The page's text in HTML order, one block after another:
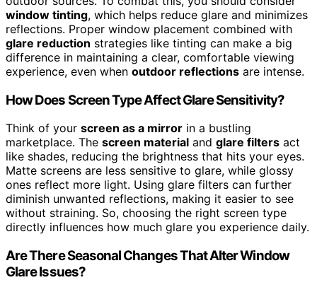
window tinting, which helps reduce glare and minimizes
reflections. Proper window placement combined with
glare reduction strategies like tinting can make a big
difference in maintaining a clear, comfortable viewing
experience, even when outdoor reflections are intense.
How Does Screen Type Affect Glare Sensitivity?
Think of your screen as a mirror in a bustling
marketplace. The screen material and glare filters act
like shades, reducing the brightness that hits your eyes.
Matte screens are less sensitive to glare, while glossy
ones reflect more light. Using glare filters can further
diminish unwanted reflections, making it easier to see
without straining. So, choosing the right screen type
directly influences how much glare you experience daily.
Are There Seasonal Changes That Alter Window
Glare Issues?